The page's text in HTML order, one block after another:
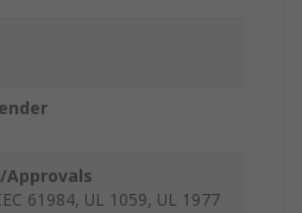
Approvals
61984, UL 1059, UL 1977